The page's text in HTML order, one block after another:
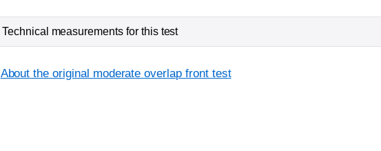
Technical measurements for this test
About the original moderate overlap front test